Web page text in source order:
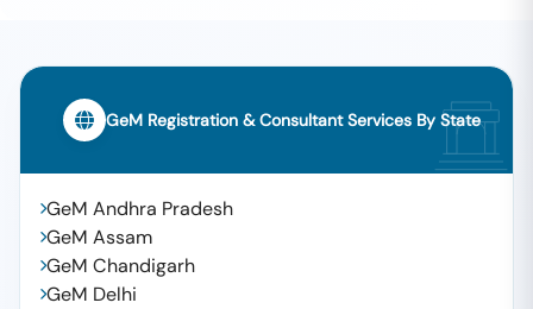
GeM Registration & Consultant Services By State
GeM Andhra Pradesh
GeM Assam
GeM Chandigarh
GeM Delhi